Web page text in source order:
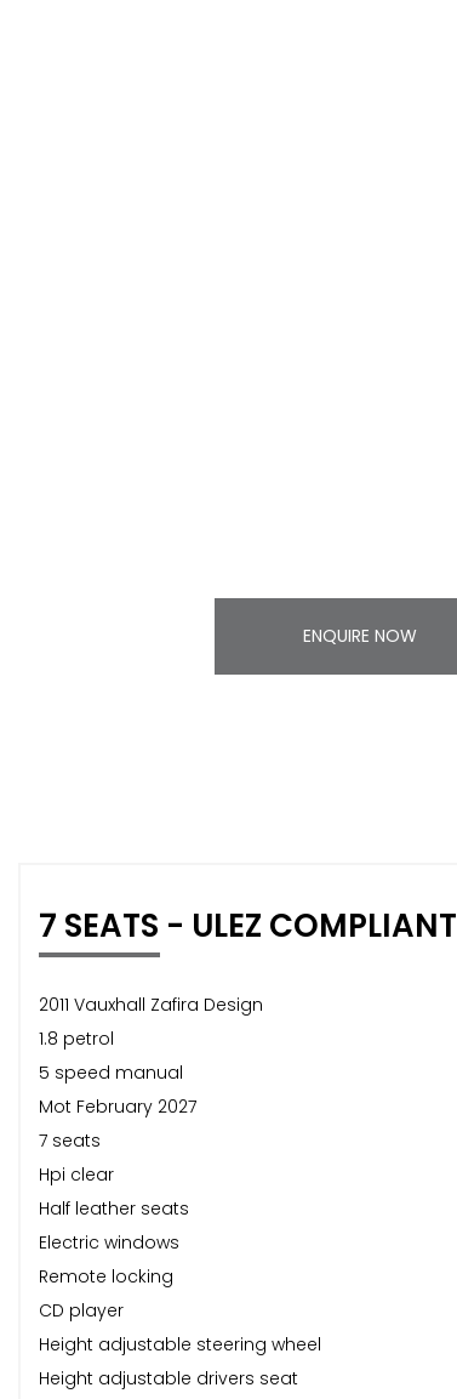
ENQUIRE NOW
7 SEATS - ULEZ COMPLIANT
2011 Vauxhall Zafira Design
1.8 petrol
5 speed manual
Mot February 2027
7 seats
Hpi clear
Half leather seats
Electric windows
Remote locking
CD player
Height adjustable steering wheel
Height adjustable drivers seat